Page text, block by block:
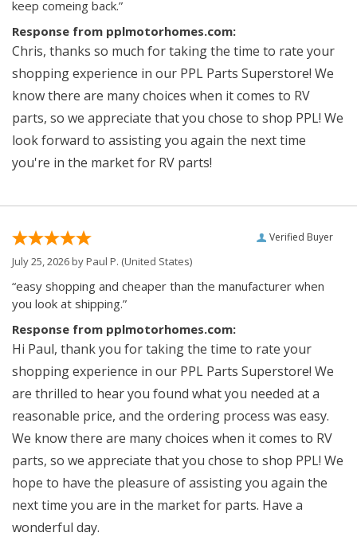
keep comeing back.”
Response from pplmotorhomes.com:
Chris, thanks so much for taking the time to rate your
shopping experience in our PPL Parts Superstore! We
know there are many choices when it comes to RV
parts, so we appreciate that you chose to shop PPL! We
look forward to assisting you again the next time
you're in the market for RV parts!
Verified Buyer
July 25, 2026 byPaul P. (United States)
“easy shopping and cheaper than the manufacturer when
you look at shipping.”
Response from pplmotorhomes.com:
Hi Paul, thank you for taking the time to rate your
shopping experience in our PPL Parts Superstore! We
are thrilled to hear you found what you needed at a
reasonable price, and the ordering process was easy.
We know there are many choices when it comes to RV
parts, so we appreciate that you chose to shop PPL! We
hope to have the pleasure of assisting you again the
next time you are in the market for parts. Have a
wonderful day.